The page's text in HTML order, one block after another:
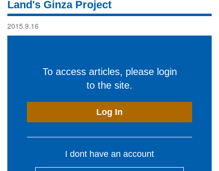
Land's Ginza Project
2015.9.16
To access articles, please login
to the site.
Log In
I dont have an account